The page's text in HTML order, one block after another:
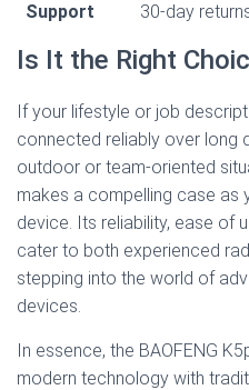
Support 30-day
Is It the Right
If your lifestyle or job
connected reliably over long
outdoor or team-oriented
makes a compelling case as
device. Its reliability, ease of
cater to both experienced
stepping into the world of
devices.
In essence, the BAOFENG
modern technology with